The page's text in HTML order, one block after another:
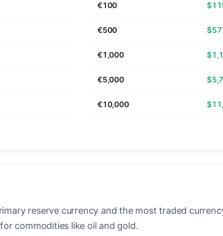
€100
€500
€1,000
€5,000
€10,000
reserve currency and the most traded
commodities like oil and gold.